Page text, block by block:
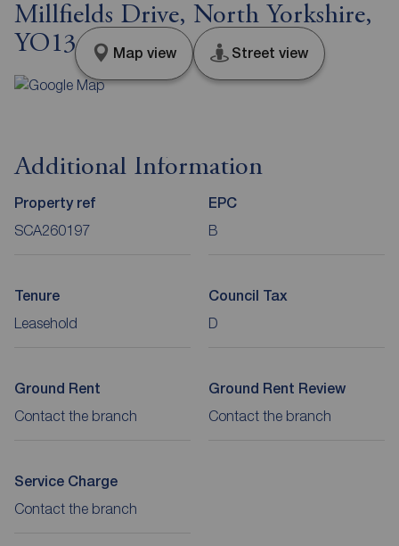
Millfields Drive, North Yorkshire,
YO13
Map view Street view
Additional Information
Property ref
SCA260197
EPC
B
Tenure
Leasehold
Council Tax
D
Ground Rent
Contact the branch
Ground Rent Review
Contact the branch
Service Charge
Contact the branch